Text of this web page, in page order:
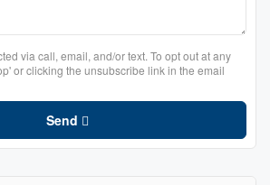
via call, email, and/or text. To opt out at any
or clicking the unsubscribe link in the email
Send